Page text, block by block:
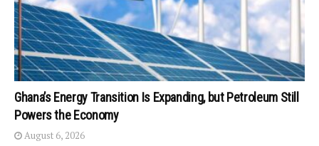
Ghana’s Energy Transition Is Expanding, but Petroleum Still
Powers the Economy
August 6, 2026